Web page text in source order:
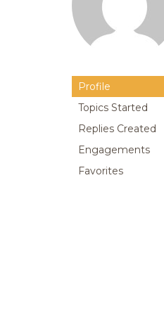
Profile
Topics Started
Replies Created
Engagements
Favorites